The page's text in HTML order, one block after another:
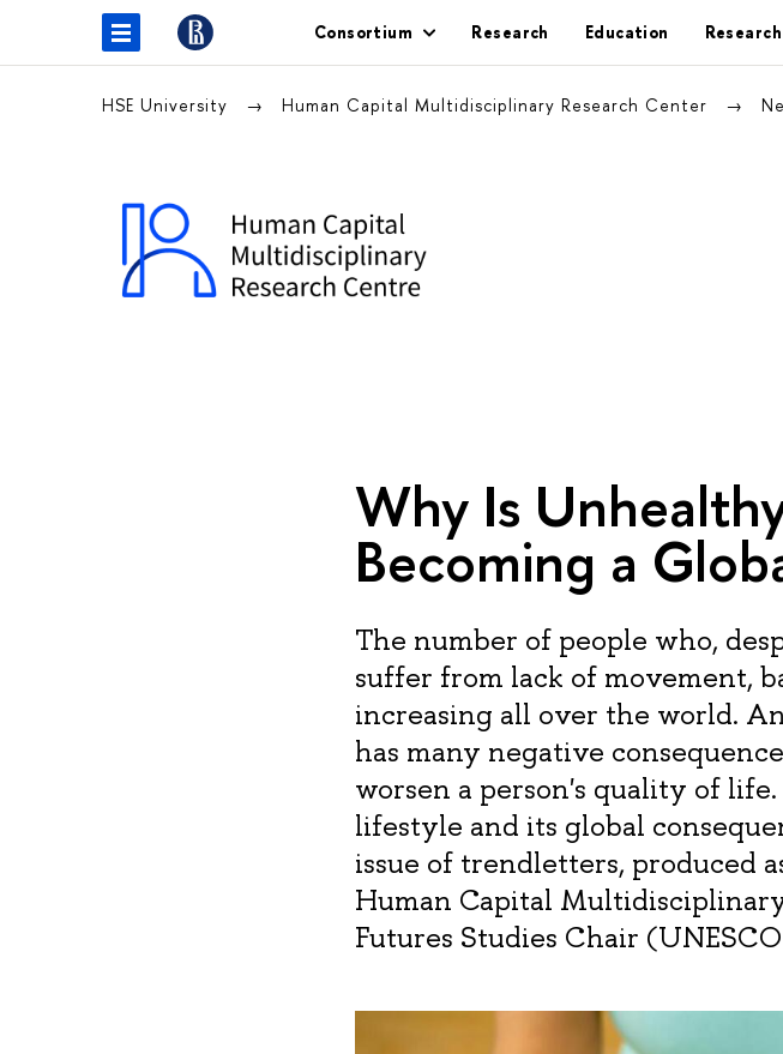
Consortium Research Education
HSE University Human Capital Multidisciplinary Research Center
Why Is
Becoming a
The number of people who,
suffer from lack of movement,
increasing all over the world.
has many negative
worsen a person's quality of
lifestyle and its global
issue of trendletters, produced
Human Capital
Futures Studies Chair